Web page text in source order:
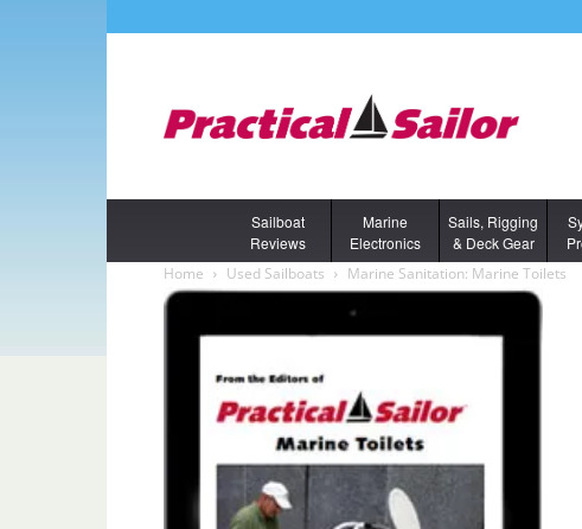
Sailboat
Reviews
Marine
Electronics
Sails, Rigging
& Deck Gear
Home Used Sailboats Marine Sanitation: Marine Toilets